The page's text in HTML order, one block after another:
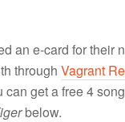
an e-card for their
through Vagrant
can get a free 4
below.